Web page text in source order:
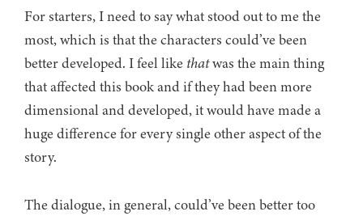
For starters, I need to say what stood out to me the
most, which is that the characters could’ve been
better developed. I feel like thatwas the main thing
that affected this book and if they had been more
dimensional and developed, it would have made a
huge difference for every single other aspect of the
story.
The dialogue, in general, could’ve been better too